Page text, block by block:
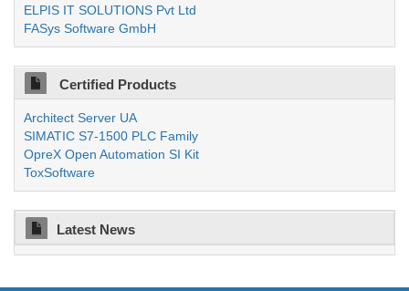
ELPIS IT SOLUTIONS Pvt Ltd
FASys Software GmbH
Certified Products
Architect Server UA
SIMATIC S7-1500 PLC Family
OpreX Open Automation SI Kit
ToxSoftware
Latest News